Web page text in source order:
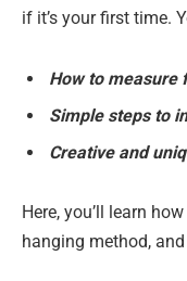
if it’s your first time.
How to measure
Simple steps to
Creative and
Here, you’ll learn
hanging method,